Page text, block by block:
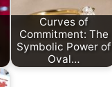
Curves of
Commitment: The
Symbolic Power of
Oval…